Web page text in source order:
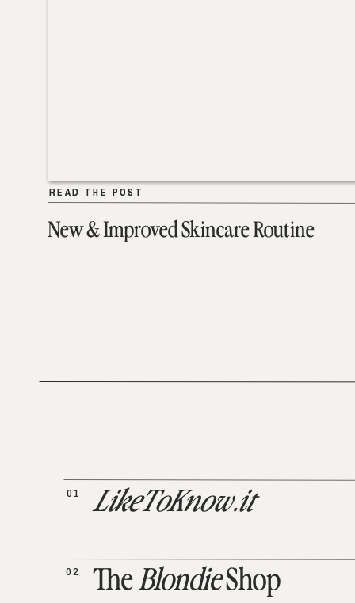
New & Improved Skincare Routine
READ THE POST
READ THE POST
TheBlondieShop
02
LikeToKnow.it
01